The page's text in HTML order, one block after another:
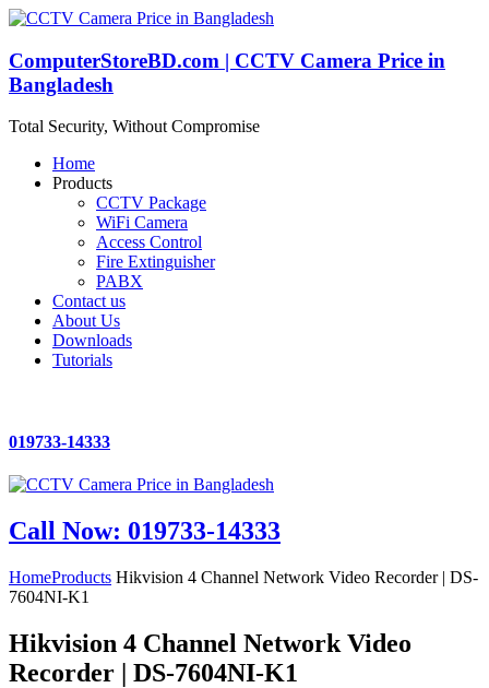
ComputerStoreBD.com | CCTV Camera Price in
Bangladesh
Total Security, Without Compromise
Home
Products
CCTV Package
WiFi Camera
Access Control
Fire Extinguisher
PABX
Contact us
About Us
Downloads
Tutorials
019733-14333
Call Now: 019733-14333
HomeProducts Hikvision 4 Channel Network Video Recorder | DS-
7604NI-K1
Hikvision 4 Channel Network Video
Recorder | DS-7604NI-K1